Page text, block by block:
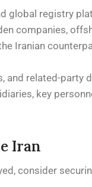
global registry
companies,
Iranian
and related-party
key
Iran
consider